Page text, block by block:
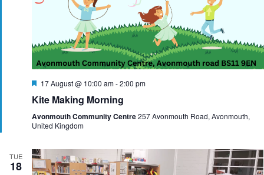
F
a
u
r
d
17 August @ 10:00 am-2:00 pm
Kite Making Morning
Avonmouth Community Centre257 Avonmouth Road, Avonmouth,
United Kingdom
TUE
18